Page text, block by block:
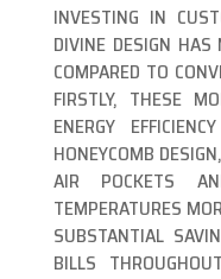
INVESTING IN
DIVINE DESIGN HAS
COMPARED TO
FIRSTLY, THESE
ENERGY
HONEYCOMB
AIR POCKETS
TEMPERATURES
SUBSTANTIAL
BILLS